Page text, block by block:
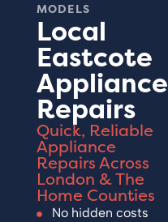
MODELS
Local
Eastcote
Appliance
Repairs
Quick, Reliable
Appliance
Repairs Across
London & The
Home Counties
No hidden costs